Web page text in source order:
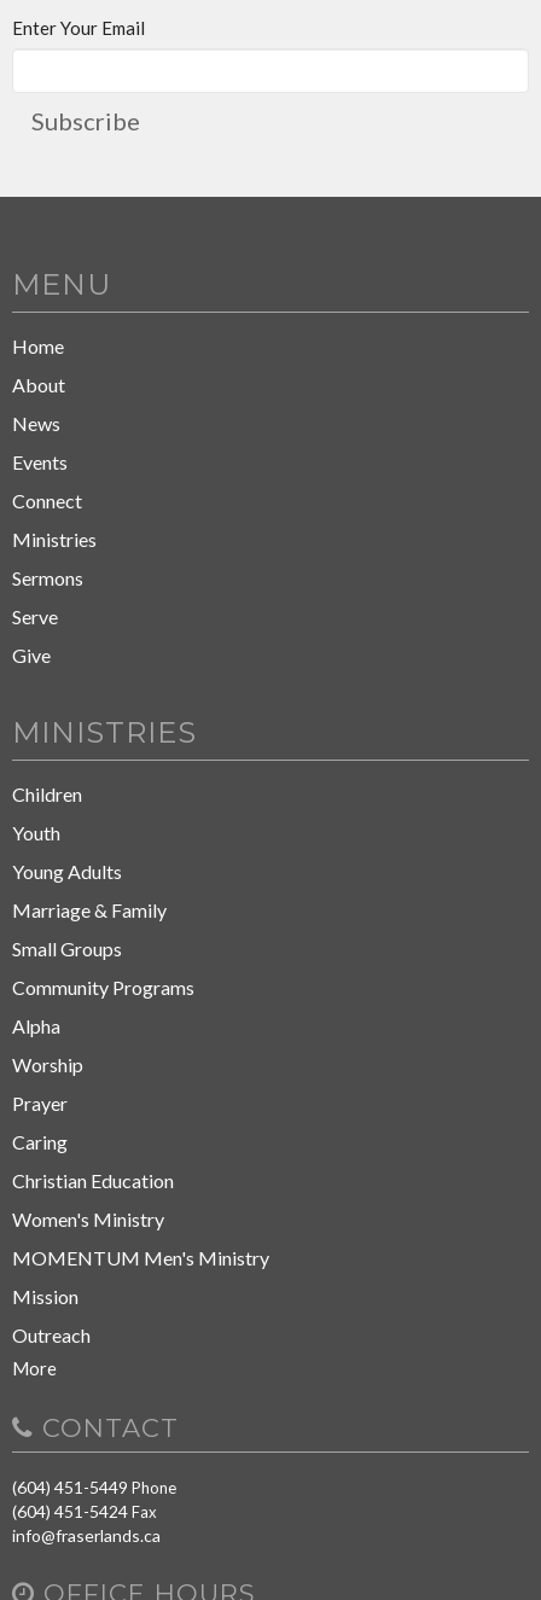
Enter Your Email
Subscribe
MENU
Home
About
News
Events
Connect
Ministries
Sermons
Serve
Give
MINISTRIES
Children
Youth
Young Adults
Marriage & Family
Small Groups
Community Programs
Alpha
Worship
Prayer
Caring
Christian Education
Women's Ministry
MOMENTUM Men's Ministry
Mission
Outreach
More
CONTACT
(604) 451-5449 Phone
(604) 451-5424Fax
info@fraserlands.ca
OFFICE HOURS